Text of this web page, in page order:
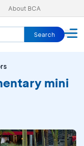
About BCA
Search
mini